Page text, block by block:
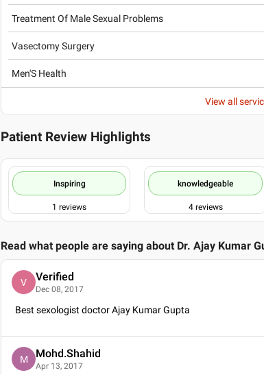
Treatment Of Male Sexual Problems
Vasectomy Surgery
Men'S Health
View all
Patient Review Highlights
Inspiring
1 reviews
knowledgeable
4reviews
Read what people are saying about Dr. Ajay Kumar
V Verified
Dec 08, 2017
Best sexologist doctor Ajay Kumar Gupta
M Mohd.Shahid
Apr 13, 2017